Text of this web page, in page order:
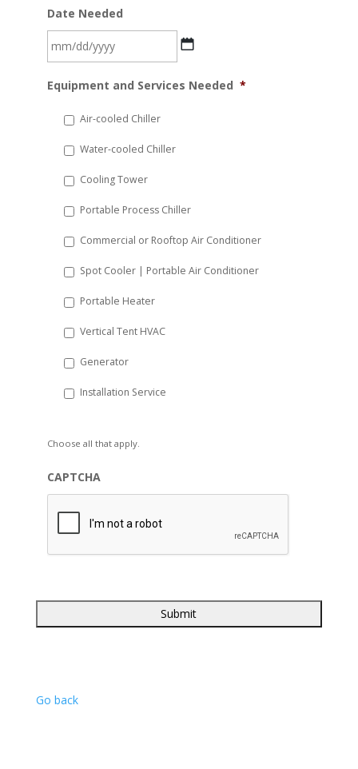
Date Needed
slash
YYYY
Equipment and Services Needed *
Air-cooled Chiller
Water-cooled Chiller
Cooling Tower
Portable Process Chiller
Commercial or Rooftop Air Conditioner
Spot Cooler | Portable Air Conditioner
Portable Heater
Vertical Tent HVAC
Generator
Installation Service
Choose all that apply.
CAPTCHA
Go back